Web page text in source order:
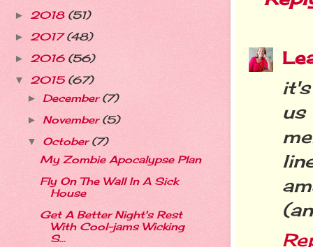
► 2018 (51)
► 2017(48)
► 2016 (56)
▼ 2015 (67)
► December(7)
► November(5)
▼ October(7)
My Zombie Apocalypse Plan
Fly On The Wall In A Sick
House
Get A Better Night's Rest
With Cool-jams Wicking
S...